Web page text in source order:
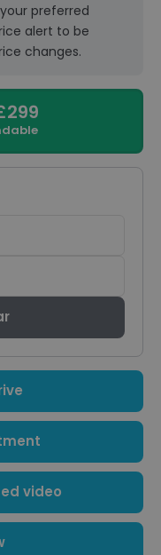
preferred
alert to be
changes.
video